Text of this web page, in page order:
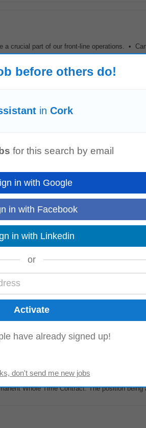
a crucial part of our front-line operations. •
to join their vibrant day service teams across
administrative support to the executive
Whole Time Contract. The position being
before others do!
in Cork
for this search by email
in with Google
in with Facebook
in with Linkedin
or
have already signed up!